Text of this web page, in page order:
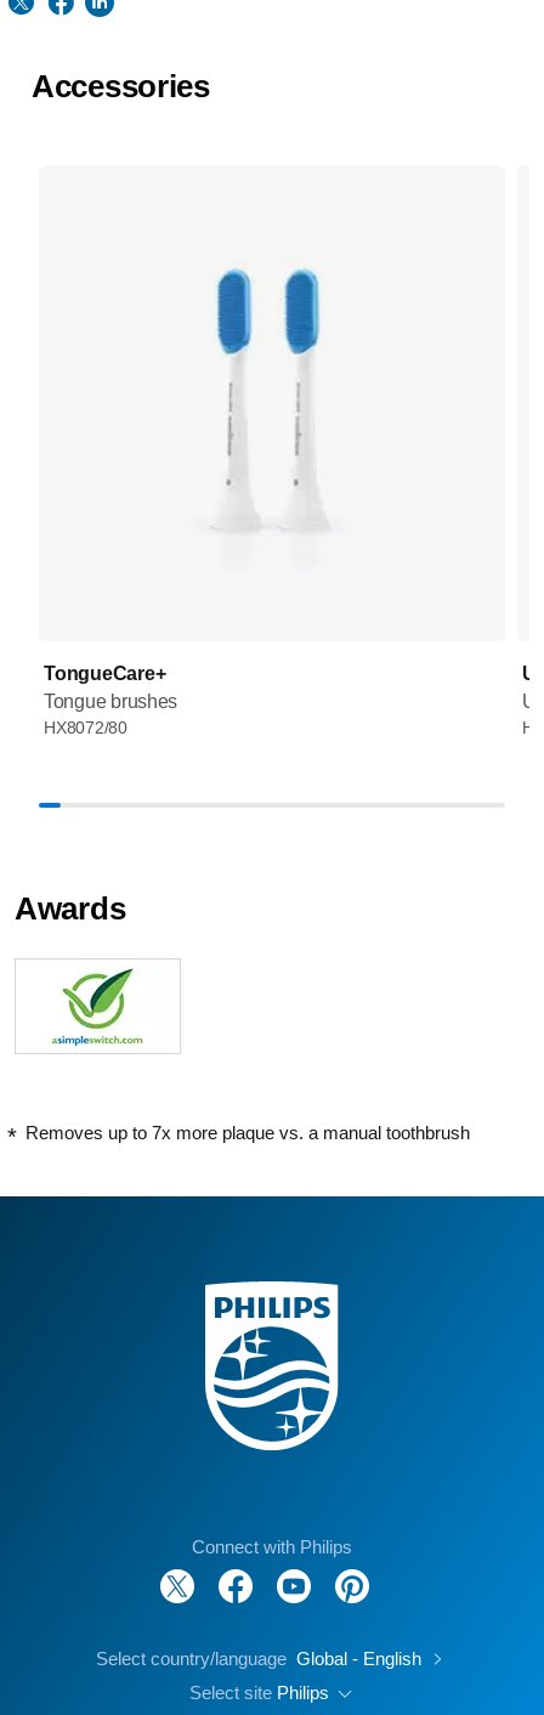
Accessories
TongueCare+
Tongue brushes
HX8072/80
Awards
Removes up to 7x more plaque vs. a manual toothbrush
Connect with Philips
Select country/language Global - English
Select site Philips